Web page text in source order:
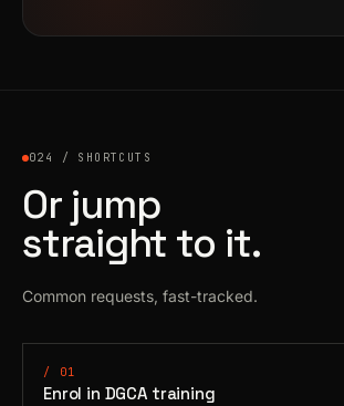
024 / SHORTCUTS
Or jump
straight to it.
Common requests, fast-tracked.
/ 01
Enrol in DGCA training